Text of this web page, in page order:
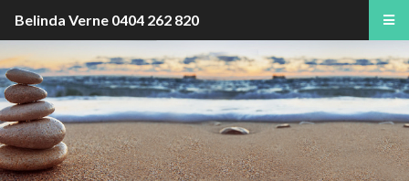
Belinda Verne 0404 262 820